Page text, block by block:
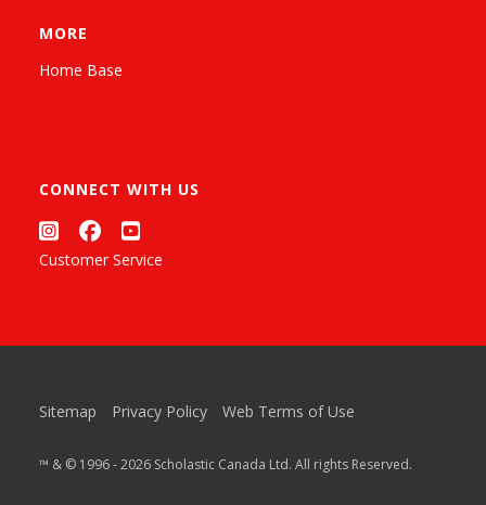
MORE
Home Base
CONNECT WITH US
Customer Service
Sitemap Privacy Policy Web Terms of Use
™ & © 1996 - 2026 Scholastic Canada Ltd. All rights Reserved.